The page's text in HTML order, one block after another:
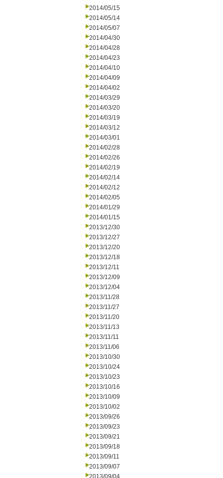
2014/05/15
2014/05/14
2014/05/07
2014/04/30
2014/04/28
2014/04/23
2014/04/10
2014/04/09
2014/04/02
2014/03/29
2014/03/20
2014/03/19
2014/03/12
2014/03/01
2014/02/28
2014/02/26
2014/02/19
2014/02/14
2014/02/12
2014/02/05
2014/01/29
2014/01/15
2013/12/30
2013/12/27
2013/12/20
2013/12/18
2013/12/11
2013/12/09
2013/12/04
2013/11/28
2013/11/27
2013/11/20
2013/11/13
2013/11/11
2013/11/06
2013/10/30
2013/10/24
2013/10/23
2013/10/16
2013/10/09
2013/10/02
2013/09/26
2013/09/23
2013/09/21
2013/09/18
2013/09/11
2013/09/07
2013/09/04